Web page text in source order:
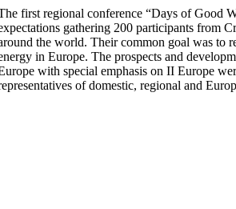
first regional conference “Days of Good
gathering 200 participants from
the world. Their common goal was to
in Europe. The prospects and
with special emphasis on II Europe
of domestic, regional and